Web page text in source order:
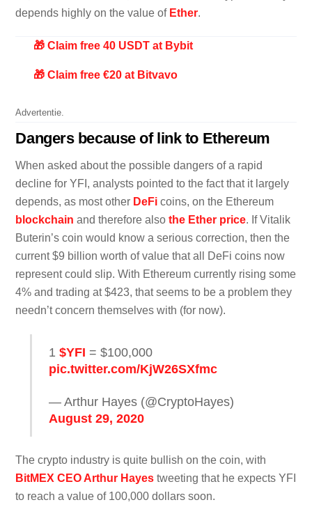
depends highly on the value of Ether.
🎁 Claim free 40 USDT at Bybit
🎁 Claim free €20 at Bitvavo
Advertentie.
Dangers because of link to Ethereum
When asked about the possible dangers of a rapid
decline for YFI, analysts pointed to the fact that it largely
depends, as most other DeFi coins, on the Ethereum
blockchain and therefore alsothe Ether price. If Vitalik
Buterin’s coin would know a serious correction, then the
current $9 billion worth of value that all DeFi coins now
represent could slip. With Ethereum currently rising some
4% and trading at $423, that seems to be a problem they
needn’t concern themselves with (for now).
1$YFI = $100,000
pic.twitter.com/KjW26SXfmc
— Arthur Hayes (@CryptoHayes)
August 29, 2020
The crypto industry is quite bullish on the coin, with
BitMEX CEO Arthur Hayes tweeting that he expects YFI
to reach a value of 100,000 dollars soon.